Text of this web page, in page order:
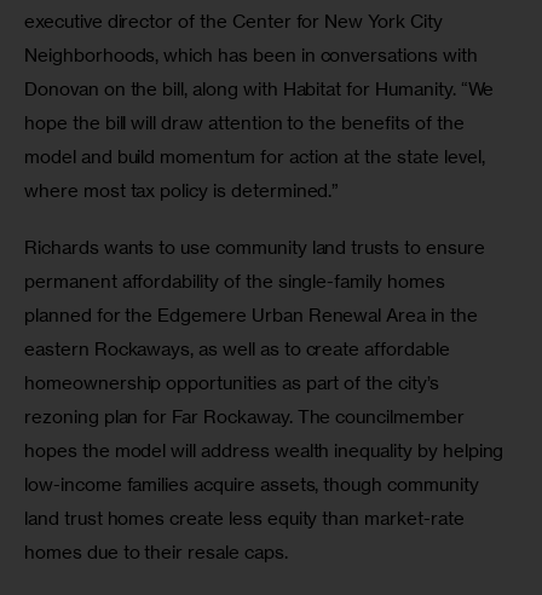
executive director of the Center for New York City
Neighborhoods, which has been in conversations with
Donovan on the bill, along with Habitat for Humanity. “We
hope the bill will draw attention to the benefits of the
model and build momentum for action at the state level,
where most tax policy is determined.”
Richards wants to use community land trusts to ensure
permanent affordability of the single-family homes
planned for the Edgemere Urban Renewal Area in the
eastern Rockaways, as well as to create affordable
homeownership opportunities as part of the city’s
rezoning plan for Far Rockaway. The councilmember
hopes the model will address wealth inequality by helping
low-income families acquire assets, though community
land trust homes create less equity than market-rate
homes due to their resale caps.